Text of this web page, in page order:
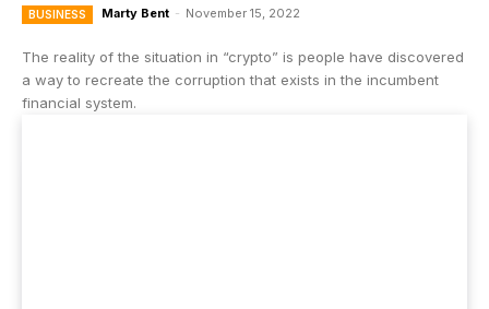
BUSINESS Marty Bent - November 15, 2022
The reality of the situation in “crypto” is people have discovered
a way to recreate the corruption that exists in the incumbent
financial system.